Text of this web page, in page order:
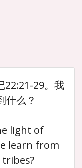
22:21-29。我
什么？
light of
learn from